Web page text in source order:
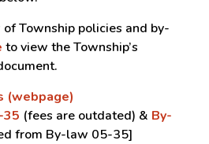
Township policies and by-
to view the Township’s
(webpage)
35 (fees are outdated) & By-
from By-law 05-35]